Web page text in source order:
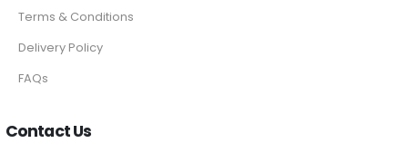
Terms & Conditions
Delivery Policy
FAQs
Contact Us